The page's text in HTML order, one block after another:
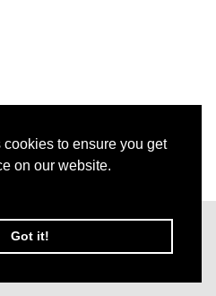
to ensure you get
on our website.
Got it!